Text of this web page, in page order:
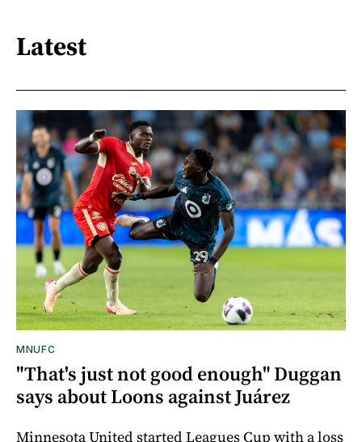
Latest
MNUFC
"That's just not good enough" Duggan
says about Loons against Juárez
Minnesota United started Leagues Cup with a loss